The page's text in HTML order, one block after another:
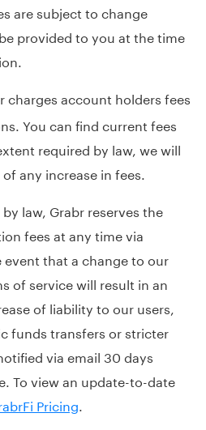
are subject to change
provided to you at the time
charges account holders fees
You can find current fees
required by law, we will
any increase in fees.
law, Grabr reserves the
fees at any time via
that a change to our
of service will result in an
of liability to our users,
funds transfers or stricter
via email 30 days
To view an update-to-date
Pricing